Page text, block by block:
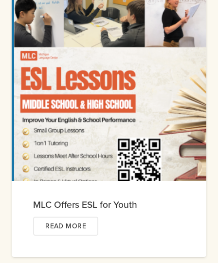
MLC Offers ESL for Youth
READ MORE